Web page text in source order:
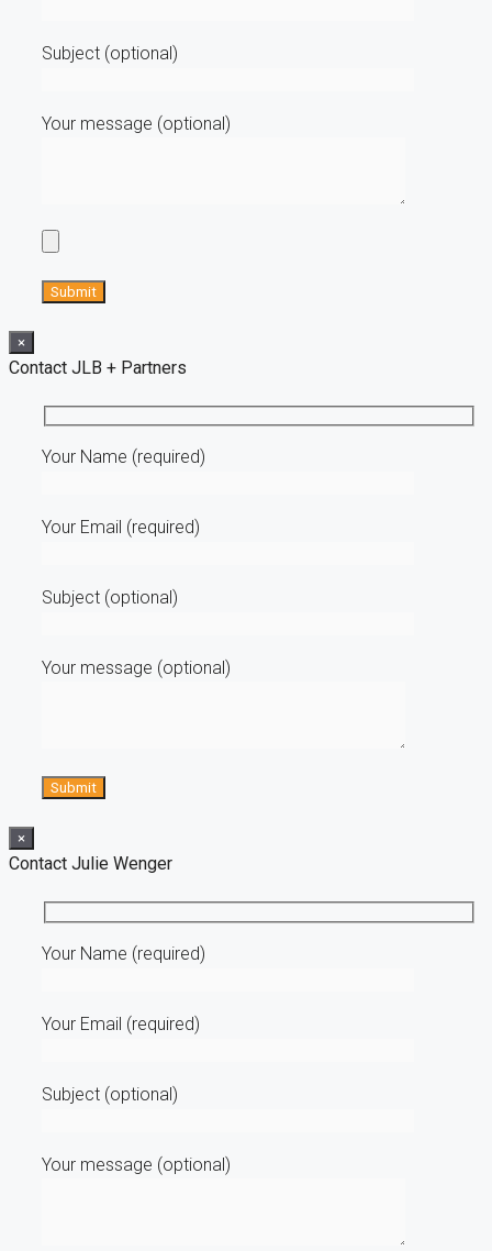
Subject (optional)
Your message (optional)
×
Contact JLB + Partners
Your Name (required)
Your Email (required)
Subject (optional)
Your message (optional)
×
Contact Julie Wenger
Your Name (required)
Your Email (required)
Subject (optional)
Your message (optional)